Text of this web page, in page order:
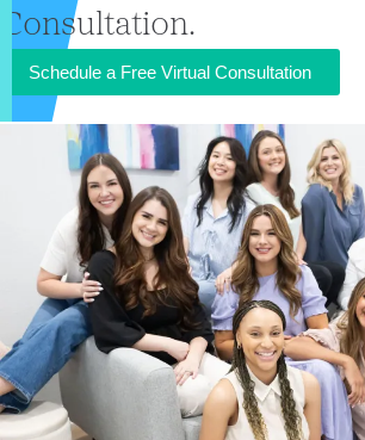
Consultation.
Schedule a Free Virtual Consultation